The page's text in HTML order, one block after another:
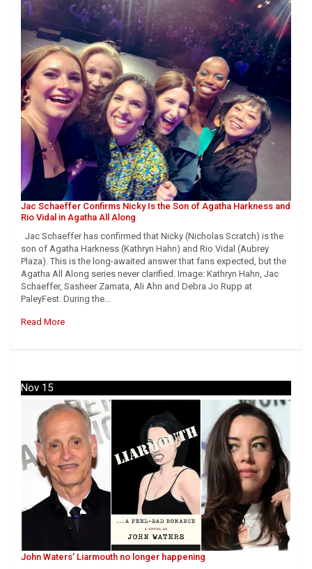
Jac Schaeffer Confirms Nicky Is the Son of Agatha Harkness and
Rio Vidal in Agatha All Along
Jac Schaeffer has confirmed that Nicky (Nicholas Scratch) is the
son of Agatha Harkness (Kathryn Hahn) and Rio Vidal (Aubrey
Plaza). This is the long-awaited answer that fans expected, but the
Agatha All Along series never clarified. Image: Kathryn Hahn, Jac
Schaeffer, Sasheer Zamata, Ali Ahn and Debra Jo Rupp at
PaleyFest. During the…
Read More
Nov 15
John Waters’ Liarmouth no longer happening